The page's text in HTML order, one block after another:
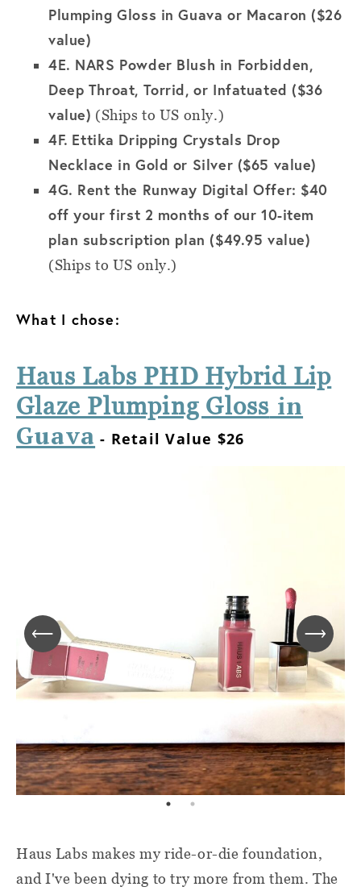
Plumping Gloss in Guava or Macaron ($26
value)
4E. NARS Powder Blush in Forbidden,
Deep Throat, Torrid, or Infatuated ($36
value) (Ships to US only.)
4F. Ettika Dripping Crystals Drop
Necklace in Gold or Silver ($65 value)
4G. Rent the Runway Digital Offer: $40
off your first 2 months of our 10-item
plan subscription plan ($49.95 value)
(Ships to US only.)
What I chose:
Haus Labs PHD Hybrid Lip
Glaze Plumping Gloss in
Guava - Retail Value $26
Haus Labs makes my ride-or-die foundation,
and I've been dying to try more from them. The